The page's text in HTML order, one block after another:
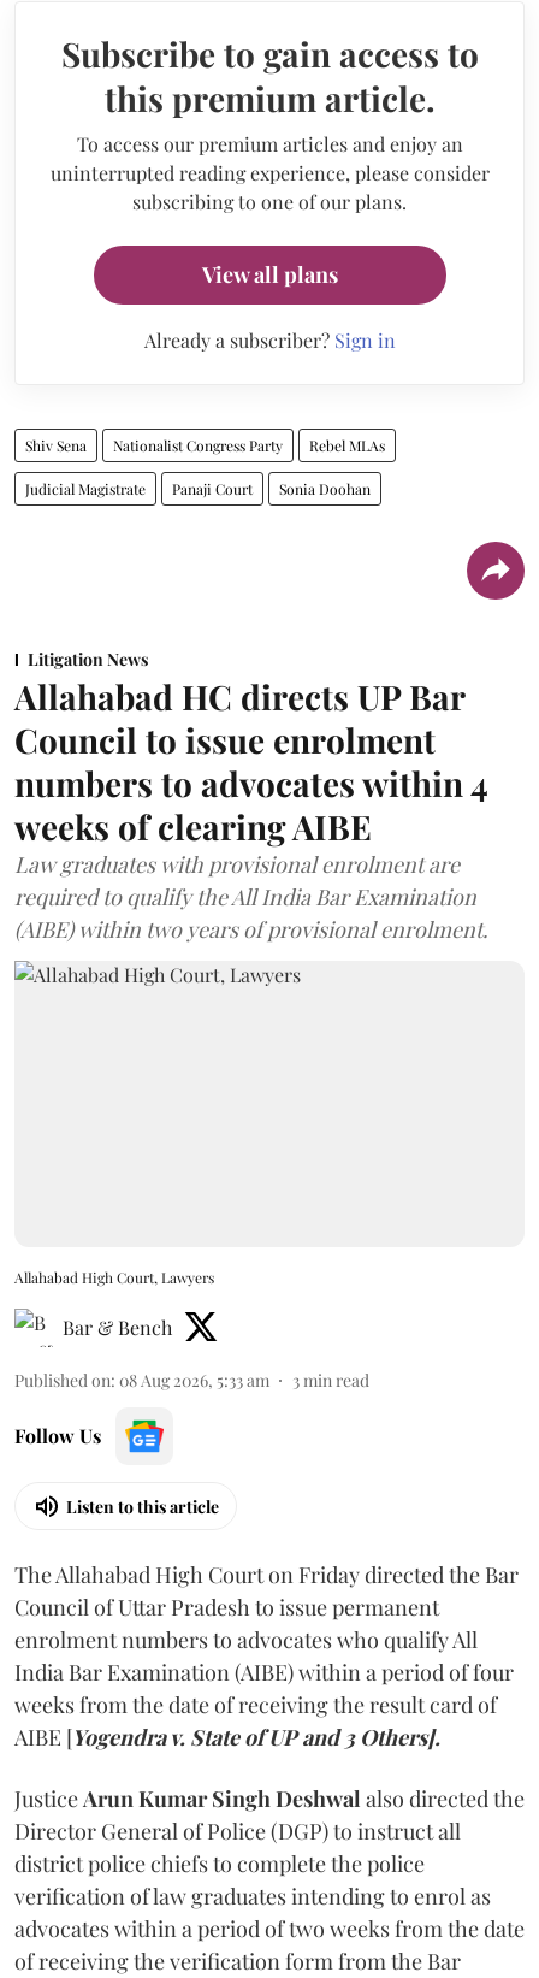
Subscribe to gain access to
this premium article.
To access our premium articles and enjoy an
uninterrupted reading experience, please consider
subscribing to one of our plans.
View all plans
Already a subscriber? Sign in
Shiv Sena Nationalist Congress Party Rebel MLAs
Judicial Magistrate Panaji Court Sonia Doohan
Litigation News
Allahabad HC directs UP Bar
Council to issue enrolment
numbers to advocates within 4
weeks of clearing AIBE
Law graduates with provisional enrolment are
required to qualify the All India Bar Examination
(AIBE) within two years of provisional enrolment.
Allahabad High Court, Lawyers
Bar & Bench
Published on: 08 Aug 2026, 5:33 am 3min read
Follow Us
Listen to this article
The Allahabad High Court on Friday directed the Bar
Council of Uttar Pradesh to issue permanent
enrolment numbers to advocates who qualify All
India Bar Examination (AIBE) within a period of four
weeks from the date of receiving the result card of
AIBE [Yogendra v. State of UP and 3 Others].
JusticeArun Kumar Singh Deshwal also directed the
Director General of Police (DGP) to instruct all
district police chiefs to complete the police
verification of law graduates intending to enrol as
advocates within a period of two weeks from the date
of receiving the verification form from the Bar